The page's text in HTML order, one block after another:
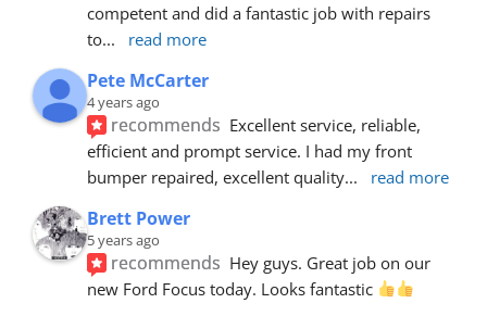
competent and did a fantastic job with repairs
to... read more
Pete McCarter
4 years ago
recommends Excellent service, reliable,
efficient and prompt service. I had my front
bumper repaired, excellent quality... read more
Brett Power
5 years ago
recommends Hey guys. Great job on our
new Ford Focus today. Looks fantastic